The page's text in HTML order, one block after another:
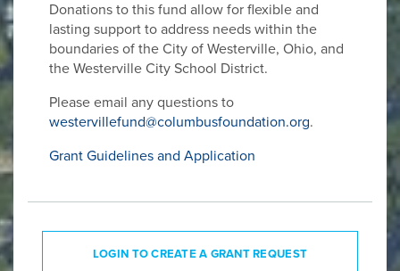
Donations to this fund allow for flexible and
lasting support to address needs within the
boundaries of the City of Westerville, Ohio, and
the Westerville City School District.
Please email any questions to
westervillefund@columbusfoundation.org.
Grant Guidelines and Application
LOGIN TO CREATE A GRANT REQUEST